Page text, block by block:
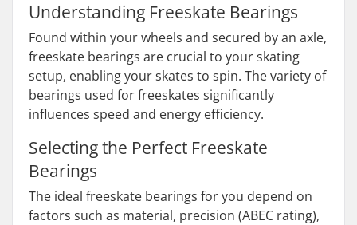
Understanding Freeskate Bearings
Found within your wheels and secured by an axle,
freeskate bearings are crucial to your skating
setup, enabling your skates to spin. The variety of
bearings used for freeskates significantly
influences speed and energy efficiency.
Selecting the Perfect Freeskate
Bearings
The ideal freeskate bearings for you depend on
factors such as material, precision (ABEC rating),